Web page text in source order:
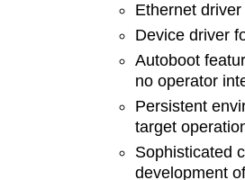
Ethernet
Device driver
Autoboot
no operator
Persistent
target
Sophisticated
development